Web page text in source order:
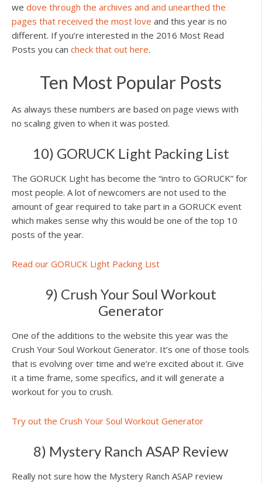
we dove through the archives and and unearthed the
pages that received the most love and this year is no
different. If you’re interested in the 2016 Most Read
Posts you can check that out here.
Ten Most Popular Posts
As always these numbers are based on page views with
no scaling given to when it was posted.
10) GORUCK Light Packing List
The GORUCK Light has become the “intro to GORUCK” for
most people. A lot of newcomers are not used to the
amount of gear required to take part in a GORUCK event
which makes sense why this would be one of the top 10
posts of the year.
Read our GORUCK Light Packing List
9) Crush Your Soul Workout
Generator
One of the additions to the website this year was the
Crush Your Soul Workout Generator. It’s one of those tools
that is evolving over time and we’re excited about it. Give
it a time frame, some specifics, and it will generate a
workout for you to crush.
Try out the Crush Your Soul Workout Generator
8) Mystery Ranch ASAP Review
Really not sure how the Mystery Ranch ASAP review